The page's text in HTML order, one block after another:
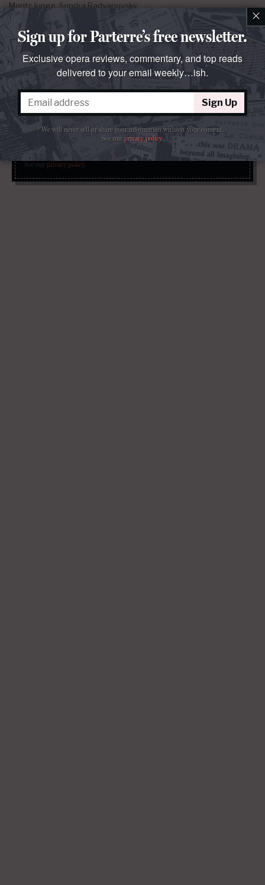
Moritz Junge, Sondra Radvanovsky
Lyric Opera of Chicago
parterre inyourbox?
Get our free weekly newsletter delivered to your email.
Sign Up
We will never sell or share your information without your consent.
See our privacy policy.
×
Sign up for Parterre’s free newsletter.
Exclusive opera reviews, commentary, and top reads
delivered to your email weekly…ish.
Sign Up
We will never sell or share your information without your consent.
See ourprivacy policy.